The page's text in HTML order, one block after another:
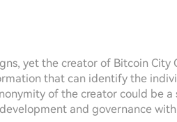
yet the creator of Bitcoin City
that can identify the
of the creator could be a
and governance